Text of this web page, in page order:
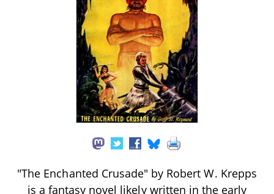
"The Enchanted Crusade" by Robert W. Krepps
is a fantasy novel likely written in the early